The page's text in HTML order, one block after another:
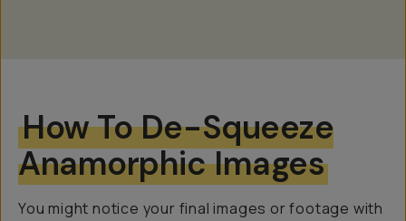
How To De-Squeeze
Anamorphic Images
You might notice your final images or footage with